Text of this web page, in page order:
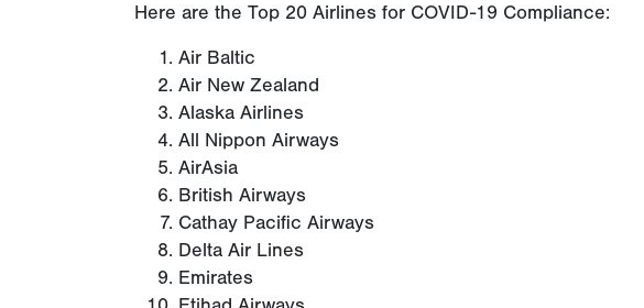
Here are the Top 20 Airlines for COVID-19 Compliance:
Air Baltic
Air New Zealand
Alaska Airlines
All Nippon Airways
AirAsia
British Airways
Cathay Pacific Airways
Delta Air Lines
Emirates